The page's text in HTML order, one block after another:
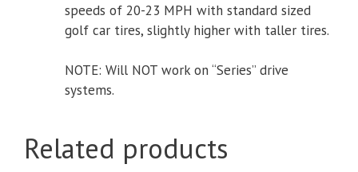
speeds of 20-23 MPH with standard sized
golf car tires, slightly higher with taller tires.
NOTE: Will NOT work on “Series” drive
systems.
Related products